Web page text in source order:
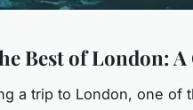
Best of London:
a trip to London, one of